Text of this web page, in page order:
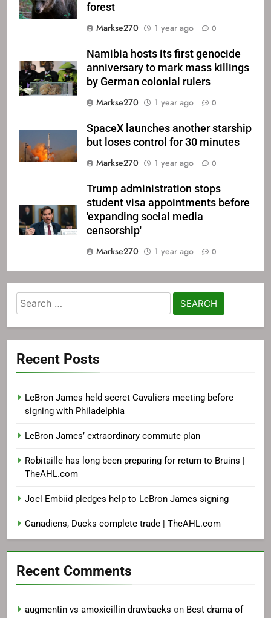
forest
Markse270
1 year ago 0
Namibia hosts its first genocide
anniversary to mark mass killings
by German colonial rulers
Markse270
1 year ago 0
SpaceX launches another starship
but loses control for 30 minutes
Markse270
1 year ago 0
Trump administration stops
student visa appointments before
'expanding social media
censorship'
Markse270
1 year ago 0
Search
for:
Recent Posts
LeBron James held secret Cavaliers meeting before
signing with Philadelphia
LeBron James’ extraordinary commute plan
Robitaille has long been preparing for return to Bruins |
TheAHL.com
Joel Embiid pledges help to LeBron James signing
Canadiens, Ducks complete trade | TheAHL.com
Recent Comments
augmentin vs amoxicillin drawbacks on Best drama of